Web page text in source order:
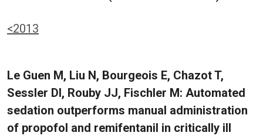
<2013
Le Guen M, Liu N, Bourgeois E, Chazot T,
Sessler DI, Rouby JJ, Fischler M: Automated
sedation outperforms manual administration
of propofol and remifentanil in critically ill